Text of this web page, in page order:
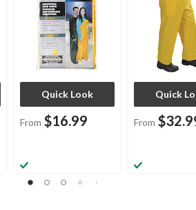
Quick Look
From $16.99
Quick
From